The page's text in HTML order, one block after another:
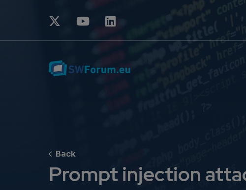
Prompt injection